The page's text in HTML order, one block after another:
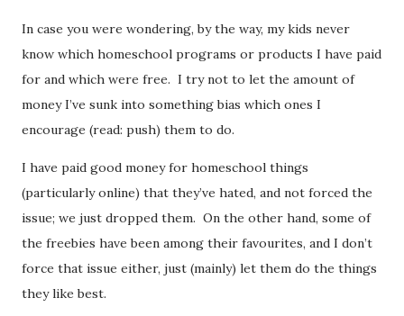
In case you were wondering, by the way, my kids never
know which homeschool programs or products I have paid
for and which were free. I try not to let the amount of
money I’ve sunk into something bias which ones I
encourage (read: push) them to do.
I have paid good money for homeschool things
(particularly online) that they’ve hated, and not forced the
issue; we just dropped them. On the other hand, some of
the freebies have been among their favourites, and I don’t
force that issue either, just (mainly) let them do the things
they like best.